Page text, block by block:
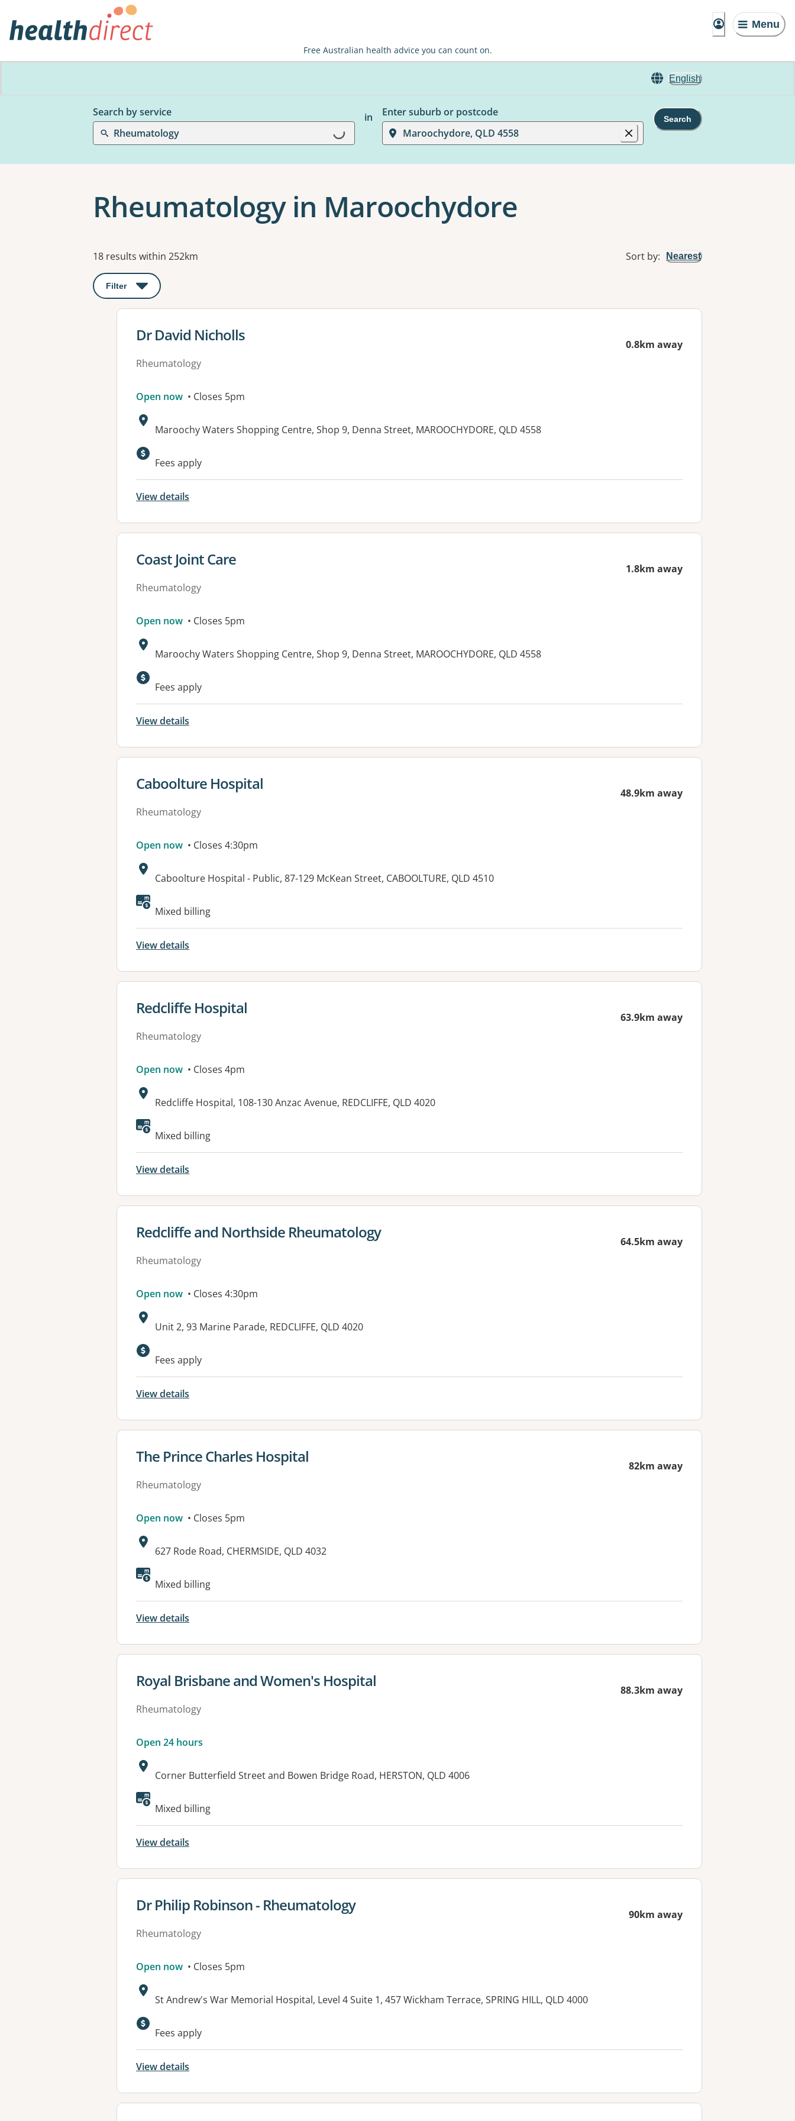
Menu
Free Australian health advice you can count on.
English
Search by service
Rheumatology
Loading...
in
Enter suburb or postcode
Maroochydore, QLD 4558
Search
Rheumatology in Maroochydore
Results
18 results within 252km Sort by: Nearest
Filter : This will open a modal to apply one or more filters
View details for
Dr David Nicholls
Rheumatology
0.8km away
Open now • Closes 5pm
Address:
Maroochy Waters Shopping Centre, Shop 9, Denna Street, MAROOCHYDORE, QLD 4558
Available facilities:
Fees apply
View details
View details for
Coast Joint Care
Rheumatology
1.8km away
Open now • Closes 5pm
Address:
Maroochy Waters Shopping Centre, Shop 9, Denna Street, MAROOCHYDORE, QLD 4558
Available facilities:
Fees apply
View details
View details for
Caboolture Hospital
Rheumatology
48.9km away
Open now • Closes 4:30pm
Address:
Caboolture Hospital - Public, 87-129 McKean Street, CABOOLTURE, QLD 4510
Available facilities:
Mixed billing
View details
View details for
Redcliffe Hospital
Rheumatology
63.9km away
Open now • Closes 4pm
Address:
Redcliffe Hospital, 108-130 Anzac Avenue, REDCLIFFE, QLD 4020
Available facilities:
Mixed billing
View details
View details for
Redcliffe and Northside Rheumatology
Rheumatology
64.5km away
Open now • Closes 4:30pm
Address:
Unit 2, 93 Marine Parade, REDCLIFFE, QLD 4020
Available facilities:
Fees apply
View details
View details for
The Prince Charles Hospital
Rheumatology
82km away
Open now • Closes 5pm
Address:
627 Rode Road, CHERMSIDE, QLD 4032
Mixed billing
View details
View details for
Royal Brisbane and Women's Hospital
Rheumatology
88.3km away
Open 24 hours
Address:
Corner Butterfield Street and Bowen Bridge Road, HERSTON, QLD 4006
Available facilities:
Mixed billing
View details
View details for
Dr Philip Robinson - Rheumatology
Rheumatology
90km away
Open now • Closes 5pm
Address:
St Andrew's War Memorial Hospital, Level 4 Suite 1, 457 Wickham Terrace, SPRING HILL, QLD 4000
Fees apply
View details